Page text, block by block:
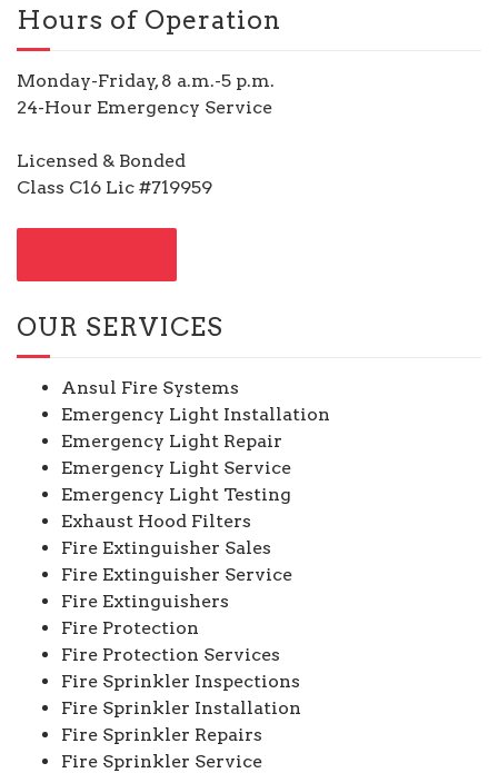
Hours of Operation
Monday-Friday, 8 a.m.-5 p.m.
24-Hour Emergency Service
Licensed & Bonded
Class C16 Lic #719959
OUR SERVICES
Ansul Fire Systems
Emergency Light Installation
Emergency Light Repair
Emergency Light Service
Emergency Light Testing
Exhaust Hood Filters
Fire Extinguisher Sales
Fire Extinguisher Service
Fire Extinguishers
Fire Protection
Fire Protection Services
Fire Sprinkler Inspections
Fire Sprinkler Installation
Fire Sprinkler Repairs
Fire Sprinkler Service